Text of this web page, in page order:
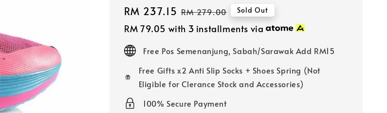
Sale
price
RM 237.15 Regular
price
RM 279.00 Sold Out
RM 79.05 with 3 installments via
Free Pos Semenanjung, Sabah/Sarawak Add RM15
Free Gifts x2 Anti Slip Socks + Shoes Spring (Not
Eligible for Clerance Stock and Accessories)
100% Secure Payment